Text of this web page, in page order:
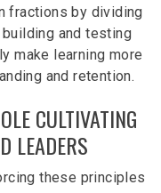
fractions by dividing
and testing
make learning more
and retention.
CULTIVATING
LEADERS
these principles